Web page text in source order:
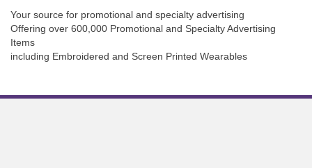
Your source for promotional and specialty advertising
Offering over 600,000 Promotional and Specialty Advertising
Items
including Embroidered and Screen Printed Wearables